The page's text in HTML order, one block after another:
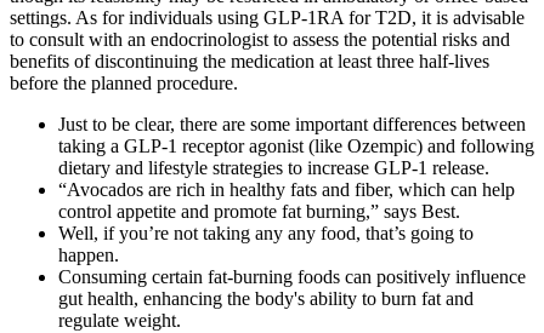
settings. As for individuals using GLP-1RA for T2D, it is advisable
to consult with an endocrinologist to assess the potential risks and
benefits of discontinuing the medication at least three half-lives
before the planned procedure.
Just to be clear, there are some important differences between
taking a GLP-1 receptor agonist (like Ozempic) and following
dietary and lifestyle strategies to increase GLP-1 release.
“Avocados are rich in healthy fats and fiber, which can help
control appetite and promote fat burning,” says Best.
Well, if you’re not taking any any food, that’s going to
happen.
Consuming certain fat-burning foods can positively influence
gut health, enhancing the body's ability to burn fat and
regulate weight.